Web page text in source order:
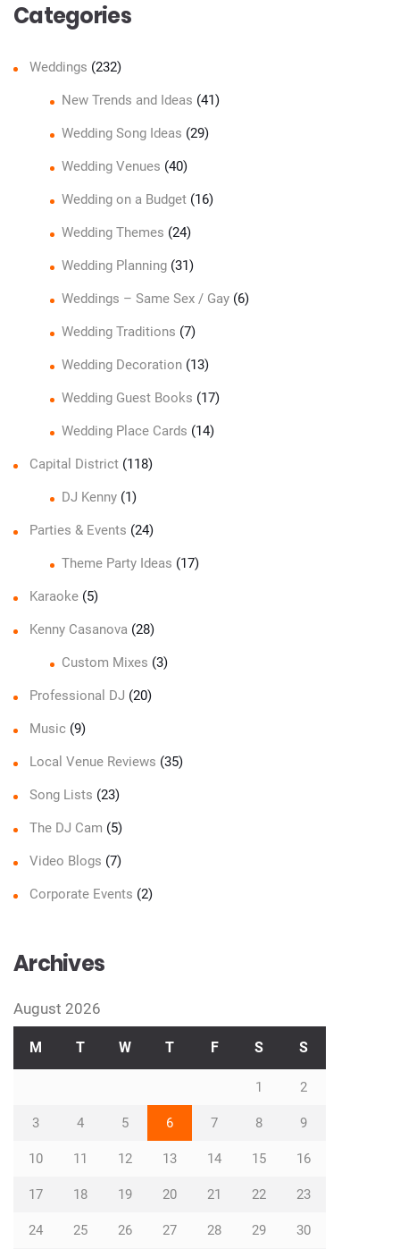
Categories
Weddings (232)
New Trends and Ideas (41)
Wedding Song Ideas (29)
Wedding Venues (40)
Wedding on a Budget(16)
Wedding Themes (24)
Wedding Planning(31)
Weddings – Same Sex / Gay(6)
Wedding Traditions (7)
Wedding Decoration(13)
Wedding Guest Books (17)
Wedding Place Cards (14)
Capital District (118)
DJ Kenny(1)
Parties & Events (24)
Theme Party Ideas (17)
Karaoke (5)
Kenny Casanova (28)
Custom Mixes (3)
Professional DJ (20)
Music (9)
Local Venue Reviews (35)
Song Lists (23)
The DJ Cam (5)
Video Blogs (7)
Corporate Events (2)
Archives
August 2026
M T W T F S S
1 2
3 4 5 6 7 8 9
10 11 12 13 14 15 16
17 18 19 20 21 22 23
24 25 26 27 28 29 30